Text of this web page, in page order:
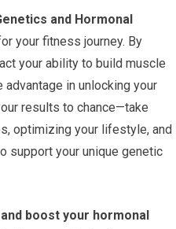
and Hormonal
your fitness journey. By
your ability to build muscle
in unlocking your
results to chance—take
optimizing your lifestyle, and
support your unique genetic
boost your hormonal